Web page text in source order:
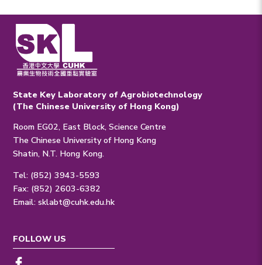
State Key Laboratory of Agrobiotechnology
(The Chinese University of Hong Kong)
Room EG02, East Block, Science Centre
The Chinese University of Hong Kong
Shatin, N.T. Hong Kong.
Tel: (852) 3943-5593
Fax: (852) 2603-6382
Email:sklabt@cuhk.edu.hk
FOLLOW US